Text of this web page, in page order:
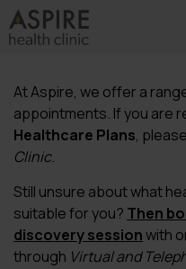
At Aspire, we offer a
appointments. If you are
Healthcare Plans,
Clinic.
Still unsure about what
suitable for you? Then
discovery sessionwith
through Virtual and